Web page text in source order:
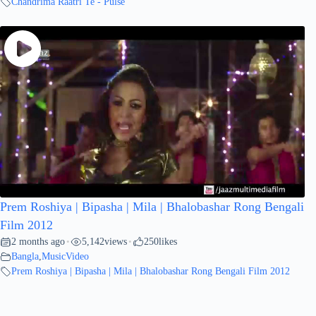
Prem Roshiya | Bipasha | Mila | Bhalobashar Rong Bengali
Film 2012
2 months ago • 5,142views • 250likes
Bangla,MusicVideo
Prem Roshiya | Bipasha | Mila | Bhalobashar Rong Bengali Film 2012